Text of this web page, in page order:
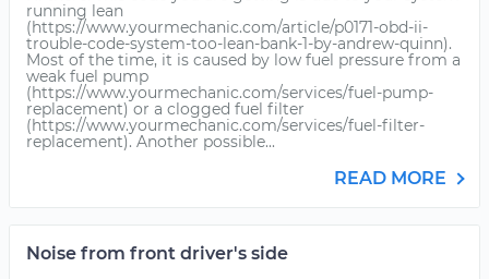
running lean
(https://www.yourmechanic.com/article/p0171-obd-ii-
trouble-code-system-too-lean-bank-1-by-andrew-quinn).
Most of the time, it is caused by low fuel pressure from a
weak fuel pump
(https://www.yourmechanic.com/services/fuel-pump-
replacement) or a clogged fuel filter
(https://www.yourmechanic.com/services/fuel-filter-
replacement). Another possible...
READ MORE
Noise from front driver's side